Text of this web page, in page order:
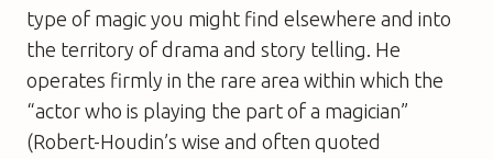
type of magic you might find elsewhere and into
the territory of drama and story telling. He
operates firmly in the rare area within which the
“actor who is playing the part of a magician”
(Robert-Houdin’s wise and often quoted